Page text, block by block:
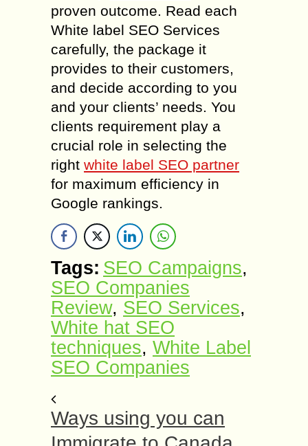
proven outcome. Read each
White label SEO Services
carefully, the package it
provides to their customers,
and decide according to you
and your clients’ needs. You
clients requirement play a
crucial role in selecting the
right white label SEO partner
for maximum efficiency in
Google rankings.
Tags: SEO Campaigns,
SEO Companies
Review, SEO Services,
White hat SEO
techniques, White Label
SEO Companies
Ways using you can